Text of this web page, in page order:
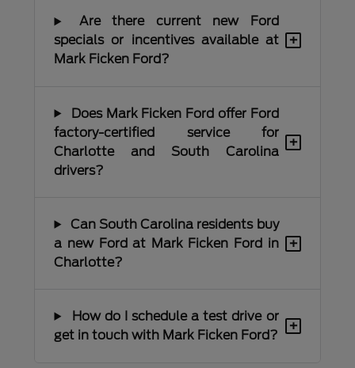
Are there current new Ford
specials or incentives available at
Mark Ficken Ford?
+
Does Mark Ficken Ford offer Ford
factory-certified service for
Charlotte and South Carolina
drivers?
+
Can South Carolina residents buy
a new Ford at Mark Ficken Ford in
Charlotte?
+
How do I schedule a test drive or
get in touch with Mark Ficken Ford?
+